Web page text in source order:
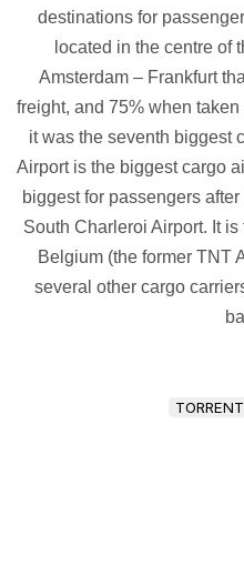
destinations for
located in the centre of
Amsterdam – Frankfurt
freight, and 75% when
it was the seventh biggest
Airport is the biggest cargo
biggest for passengers
South Charleroi Airport. It
Belgium (the former TNT
several other cargo